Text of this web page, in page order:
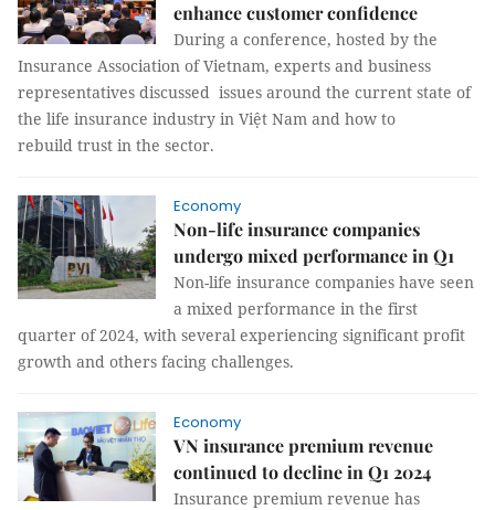
enhance customer confidence
During a conference, hosted by the
Insurance Association of Vietnam, experts and business
representatives discussed issues around the current state of
the life insurance industry in Việt Nam and how to
rebuild trust in the sector.
Economy
Non-life insurance companies
undergo mixed performance in Q1
Non-life insurance companies have seen
a mixed performance in the first
quarter of 2024, with several experiencing significant profit
growth and others facing challenges.
Economy
VN insurance premium revenue
continued to decline in Q1 2024
Insurance premium revenue has